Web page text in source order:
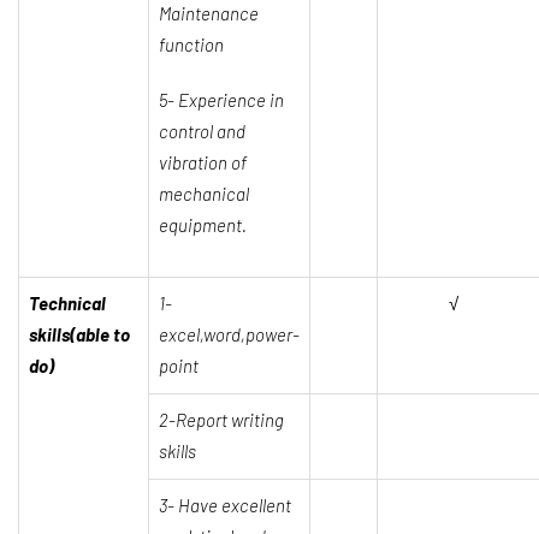
Maintenance
function
5- Experience in
control and
vibration of
mechanical
equipment.
Technical
skills(able to
do)
1-
excel,word,power-
point
√
2-Report writing
skills
3- Have excellent